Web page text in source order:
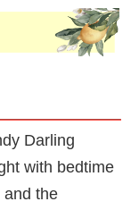
Darling
with bedtime
and the